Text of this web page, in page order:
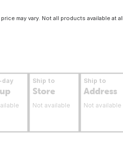
may vary. Not all products available at
day Ship to
Store
Not available
Ship to
Address
Not available